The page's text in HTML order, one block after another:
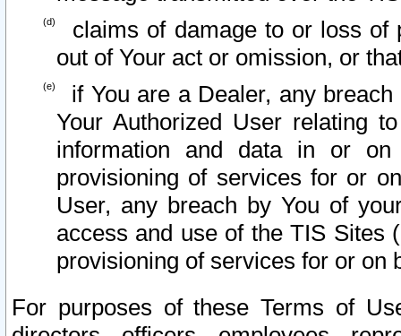
claims of damage to or loss of
out of Your act or omission, or
if You are a Dealer, any
Your Authorized User relating
information and data in or on
provisioning of services for or
User, any breach by You of
access and use of the TIS Sites
provisioning of services for or on
For purposes of these Terms of